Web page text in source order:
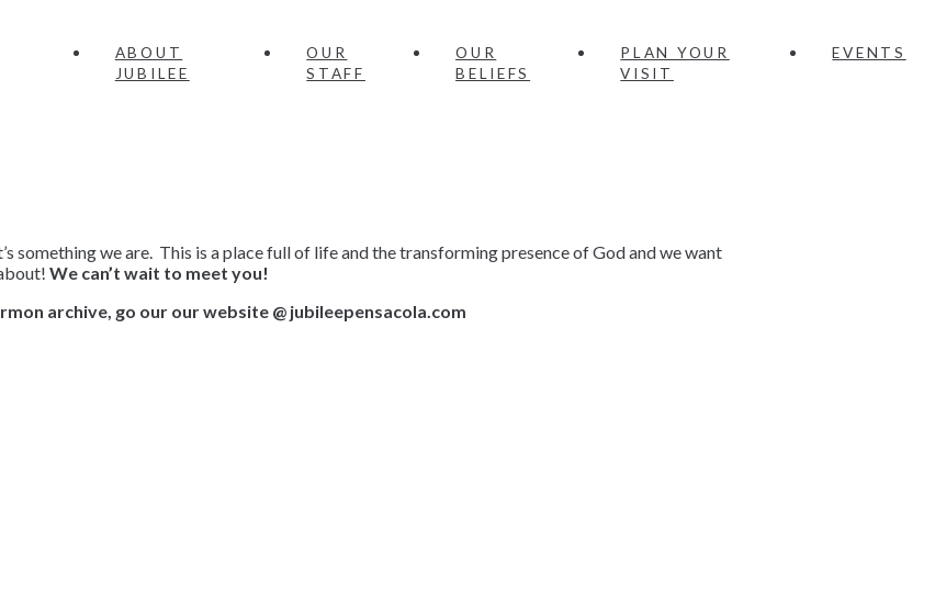
ABOUT
JUBILEE
OUR
STAFF
OUR
BELIEFS
PLAN YOUR
VISIT
EVENTS
something we are. This is a place full of life and the transforming presence of God and we want
We can’t wait to meet you!
archive, go our our website @ jubileepensacola.com